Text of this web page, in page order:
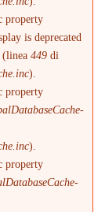
property
is deprecated
(linea449 di
).
property
).
property